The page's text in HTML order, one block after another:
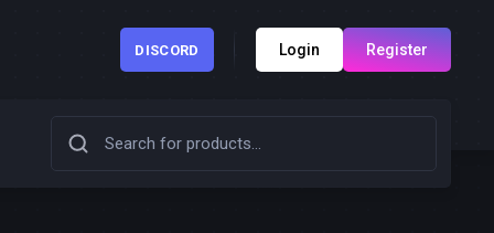
DISCORD Login Register